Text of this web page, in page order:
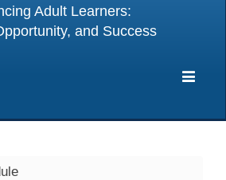
Adult Learners:
and Success